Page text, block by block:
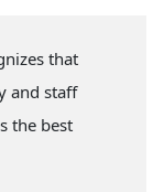
that
and staff
the best